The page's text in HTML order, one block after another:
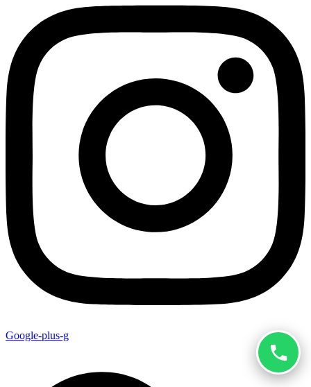
Google-plus-g